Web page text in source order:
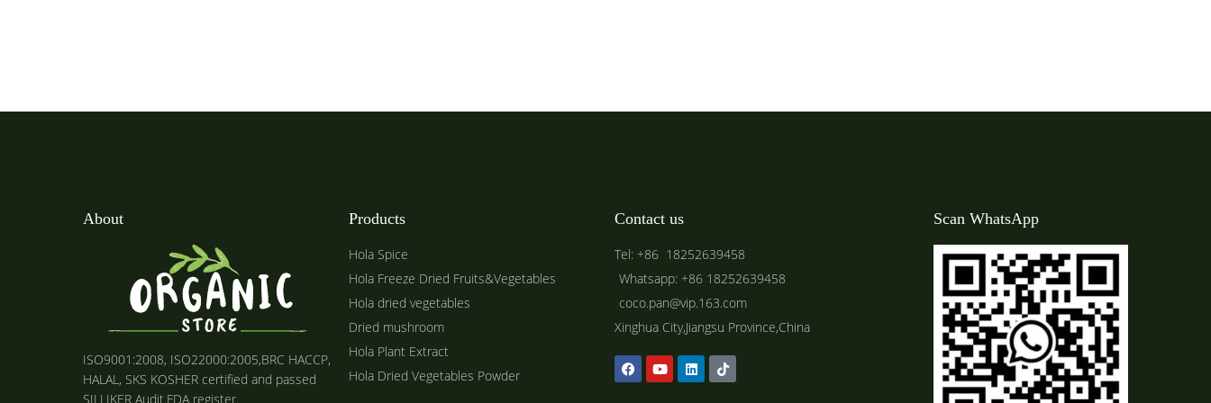
About
ISO9001:2008, ISO22000:2005,BRC HACCP,
HALAL, SKS KOSHER certified and passed
SILLIKER Audit.FDA register.
Products
Hola Spice
Hola Freeze Dried Fruits&Vegetables
Hola dried vegetables
Dried mushroom
Hola Plant Extract
Hola Dried Vegetables Powder
Contact us
Tel: +86 18252639458
Whatsapp: +86 18252639458
coco.pan@vip.163.com
Xinghua City,Jiangsu Province,China
Scan WhatsApp